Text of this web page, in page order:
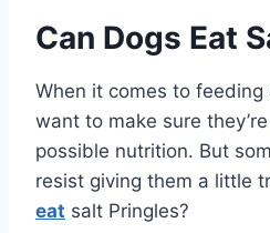
Can Dogs Eat
When it comes to
want to make sure
possible nutrition. But
resist giving them a little
eat salt Pringles?